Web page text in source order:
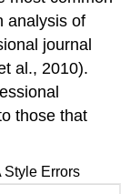
analysis of
journal
al., 2010).
those that
Style Errors